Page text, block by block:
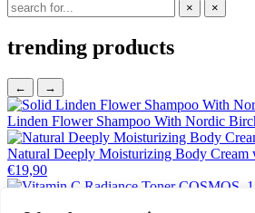
× ×
trending products
← →
Linden Flower Shampoo With Nordic
Natural Deeply Moisturizing Body Cream
€19,90